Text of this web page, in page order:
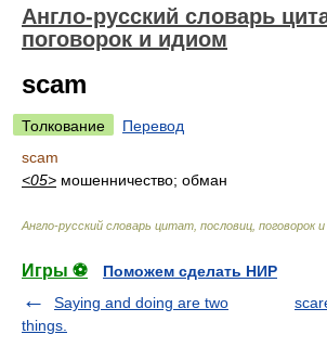
Англо-русский словарь
поговорок и идиом
scam
Толкование
Перевод
scam
<05> мошенничество; обман
Англо-русский словарь цитат, пословиц, поговорок
Игры ⚽
Поможем сделать НИР
Saying and doing are two
things.